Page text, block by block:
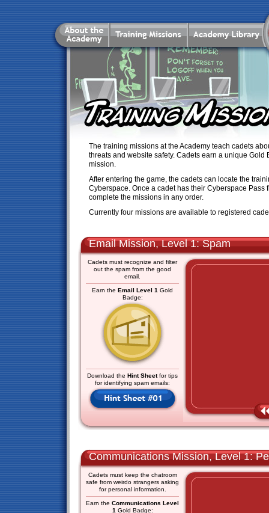
The training missions at the Academy teach cadets
threats and website safety. Cadets earn a unique
mission.
After entering the game, the cadets can locate the
Cyberspace. Once a cadet has their Cyberspace Pass
complete the missions in any order.
Currently four missions are available to registered
Email Mission, Level 1: Spam
Cadets must recognize and filter
out the spam from the good
email.
Earn the Email Level 1 Gold
Badge:
Download the Hint Sheetfor tips
for identifying spam emails:
Communications Mission, Level 1:
Cadets must keep the chatroom
safe from weirdo strangers asking
for personal information.
Earn the Communications Level
1 Gold Badge: